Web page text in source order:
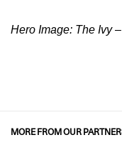
Hero Image: The Ivy
MORE FROM OUR